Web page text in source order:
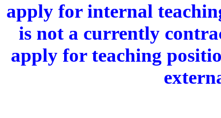
apply for internal
is not a currently
apply for teaching